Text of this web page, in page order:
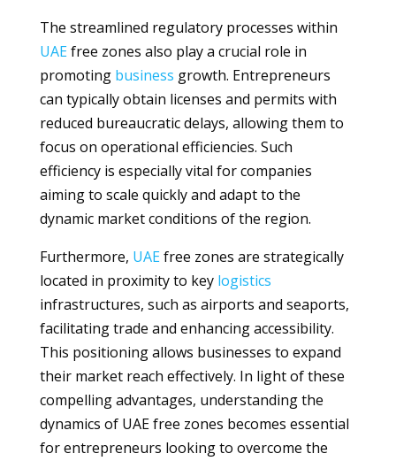
The streamlined regulatory processes within
UAEfree zones also play a crucial role in
promoting business growth. Entrepreneurs
can typically obtain licenses and permits with
reduced bureaucratic delays, allowing them to
focus on operational efficiencies. Such
efficiency is especially vital for companies
aiming to scale quickly and adapt to the
dynamic market conditions of the region.
Furthermore, UAEfree zones are strategically
located in proximity to key logistics
infrastructures, such as airports and seaports,
facilitating trade and enhancing accessibility.
This positioning allows businesses to expand
their market reach effectively. In light of these
compelling advantages, understanding the
dynamics of UAE free zones becomes essential
for entrepreneurs looking to overcome the